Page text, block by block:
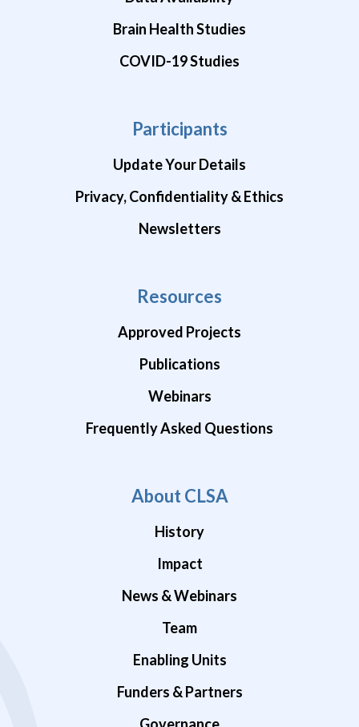
Brain Health Studies
COVID-19 Studies
Participants
Update Your Details
Privacy, Confidentiality & Ethics
Newsletters
Resources
Approved Projects
Publications
Webinars
Frequently Asked Questions
About CLSA
History
Impact
News & Webinars
Team
Enabling Units
Funders & Partners